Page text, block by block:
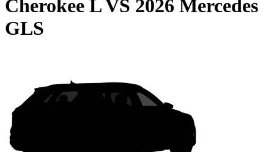
Cherokee LVS 2026 Mercedes
GLS